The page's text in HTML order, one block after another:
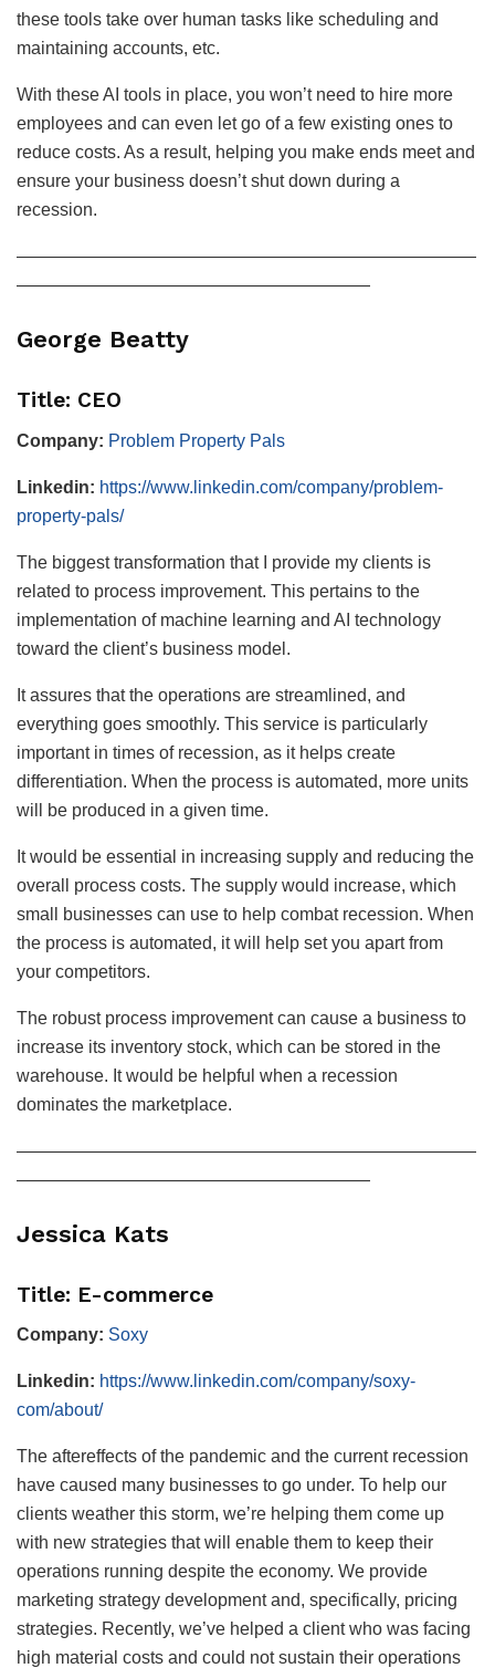
these tools take over human tasks like scheduling and
maintaining accounts, etc.
With these AI tools in place, you won’t need to hire more
employees and can even let go of a few existing ones to
reduce costs. As a result, helping you make ends meet and
ensure your business doesn’t shut down during a
recession.
——————————————————————————
————————————————————
George Beatty
Title: CEO
Company: Problem Property Pals
Linkedin: https://www.linkedin.com/company/problem-
property-pals/
The biggest transformation that I provide my clients is
related to process improvement. This pertains to the
implementation of machine learning and AI technology
toward the client’s business model.
It assures that the operations are streamlined, and
everything goes smoothly. This service is particularly
important in times of recession, as it helps create
differentiation. When the process is automated, more units
will be produced in a given time.
It would be essential in increasing supply and reducing the
overall process costs. The supply would increase, which
small businesses can use to help combat recession. When
the process is automated, it will help set you apart from
your competitors.
The robust process improvement can cause a business to
increase its inventory stock, which can be stored in the
warehouse. It would be helpful when a recession
dominates the marketplace.
——————————————————————————
————————————————————
Jessica Kats
Title: E-commerce
Company: Soxy
Linkedin: https://www.linkedin.com/company/soxy-
com/about/
The aftereffects of the pandemic and the current recession
have caused many businesses to go under. To help our
clients weather this storm, we’re helping them come up
with new strategies that will enable them to keep their
operations running despite the economy. We provide
marketing strategy development and, specifically, pricing
strategies. Recently, we’ve helped a client who was facing
high material costs and could not sustain their operations